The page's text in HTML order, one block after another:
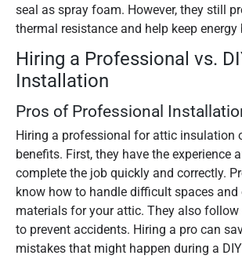
seal as spray foam. However, they still
thermal resistance and help keep energy
Hiring a Professional vs.
Installation
Pros of Professional
Hiring a professional for attic insulation
benefits. First, they have the experience
complete the job quickly and correctly.
know how to handle difficult spaces and
materials for your attic. They also
to prevent accidents. Hiring a pro can
mistakes that might happen during a